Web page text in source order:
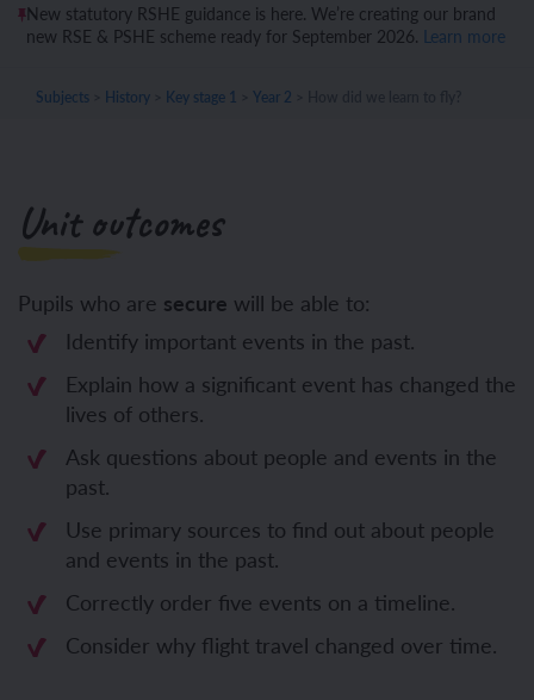
New statutory RSHE guidance is here. We’re creating our brand
new RSE & PSHE scheme ready for September 2026. Learn more
Subjects History Key stage 1 Year 2
Unit outcomes
Pupils who are secure will be able to:
Identify important events in the past.
Explain how a significant event has changed the
lives of others.
Ask questions about people and events in the
past.
Use primary sources to find out about people
and events in the past.
Correctly order five events on a timeline.
Consider why flight travel changed over time.